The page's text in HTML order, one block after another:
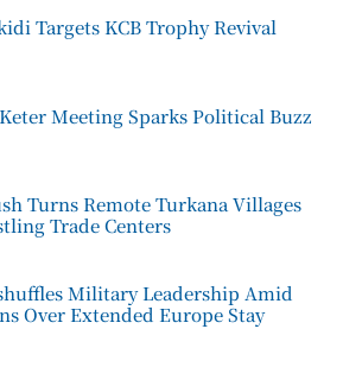
Targets KCB Trophy Revival
Meeting Sparks Political Buzz
Turns Remote Turkana Villages
Trade Centers
Military Leadership Amid
Over Extended Europe Stay